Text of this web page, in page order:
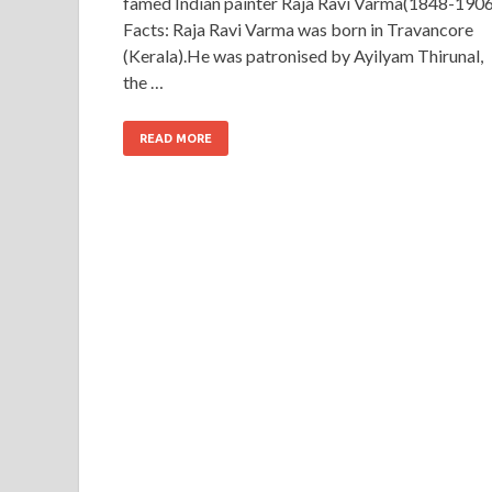
Facts: Raja Ravi Varma was born in Travancore
(Kerala).He was patronised by Ayilyam Thirunal,
the …
READ MORE